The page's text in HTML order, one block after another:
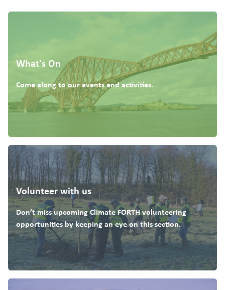
What's On
Come along to our events and activities.
Volunteer with us
Don’t miss upcoming Climate FORTH volunteering
opportunities by keeping an eye on this section.